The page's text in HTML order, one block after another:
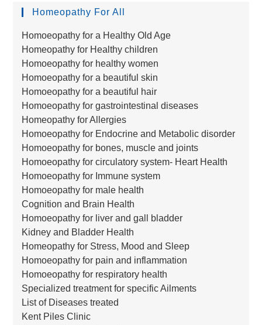
Homeopathy For All
Homoeopathy for a Healthy Old Age
Homeopathy for Healthy children
Homoeopathy for healthy women
Homoeopathy for a beautiful skin
Homoeopathy for a beautiful hair
Homoeopathy for gastrointestinal diseases
Homeopathy for Allergies
Homoeopathy for Endocrine and Metabolic disorder
Homoeopathy for bones, muscle and joints
Homoeopathy for circulatory system- Heart Health
Homoeopathy for Immune system
Homoeopathy for male health
Cognition and Brain Health
Homoeopathy for liver and gall bladder
Kidney and Bladder Health
Homeopathy for Stress, Mood and Sleep
Homoeopathy for pain and inflammation
Homoeopathy for respiratory health
Specialized treatment for specific Ailments
List of Diseases treated
Kent Piles Clinic